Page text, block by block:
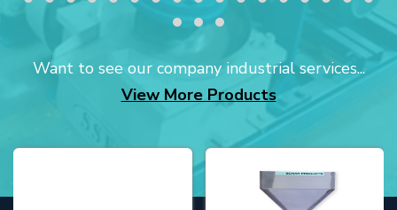
Want to see our company industrial services...
View More Products